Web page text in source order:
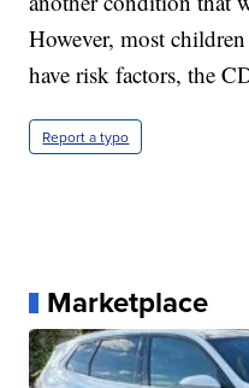
However, most
have risk factors, the
Report a typo
Marketplace